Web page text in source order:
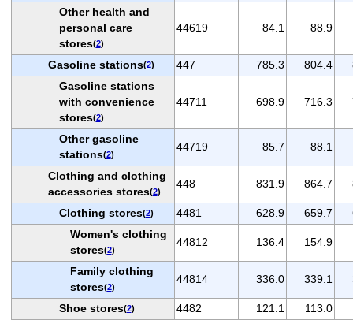
Other health and
personal care
stores(2)
44619 84.1 88.9
Gasoline stations(2) 447 785.3 804.4
Gasoline stations
with convenience
stores(2)
44711 698.9 716.3
Other gasoline
stations(2)
44719 85.7 88.1
Clothing and clothing
accessories stores(2)
448 831.9 864.7
Clothing stores(2) 4481 628.9 659.7
Women's clothing
stores(2)
44812 136.4 154.9
Family clothing
stores(2)
44814 336.0 339.1
Shoe stores(2) 4482 121.1 113.0